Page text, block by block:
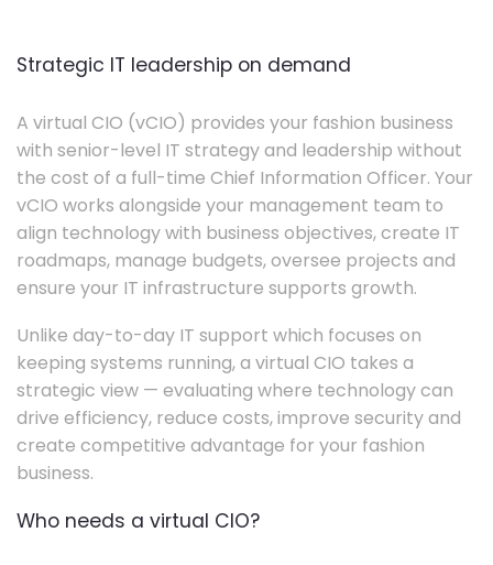
Strategic IT leadership on demand
A virtual CIO (vCIO) provides your fashion business
with senior-level IT strategy and leadership without
the cost of a full-time Chief Information Officer. Your
vCIO works alongside your management team to
align technology with business objectives, create IT
roadmaps, manage budgets, oversee projects and
ensure your IT infrastructure supports growth.
Unlike day-to-day IT support which focuses on
keeping systems running, a virtual CIO takes a
strategic view — evaluating where technology can
drive efficiency, reduce costs, improve security and
create competitive advantage for your fashion
business.
Who needs a virtual CIO?